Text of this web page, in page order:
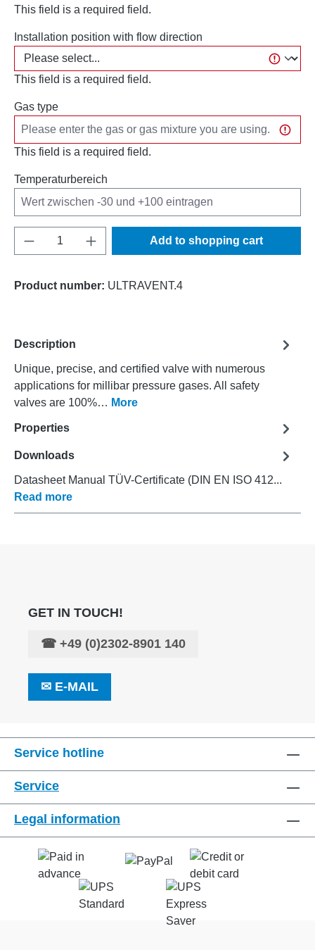
This field is a required field.
Installation position with flow direction
This field is a required field.
Gas type
This field is a required field.
Temperaturbereich
Product Quantity: Enter the desired
Add to shopping cart
Product number: ULTRAVENT.4
Description
Unique, precise, and certified valve with numerous
applications for millibar pressure gases. All safety
valves are 100%… More
Properties
Downloads
Datasheet Manual TÜV-Certificate (DIN EN ISO 412...
Read more
GET IN TOUCH!
☎ +49 (0)2302-8901 140
✉ E-MAIL
Service hotline
Service
Legal information